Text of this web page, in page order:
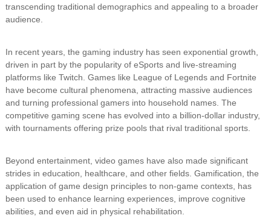
transcending traditional demographics and appealing to a broader
audience.
In recent years, the gaming industry has seen exponential growth,
driven in part by the popularity of eSports and live-streaming
platforms like Twitch. Games like League of Legends and Fortnite
have become cultural phenomena, attracting massive audiences
and turning professional gamers into household names. The
competitive gaming scene has evolved into a billion-dollar industry,
with tournaments offering prize pools that rival traditional sports.
Beyond entertainment, video games have also made significant
strides in education, healthcare, and other fields. Gamification, the
application of game design principles to non-game contexts, has
been used to enhance learning experiences, improve cognitive
abilities, and even aid in physical rehabilitation.